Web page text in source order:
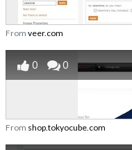
From veer.com
0 0
From shop.tokyocube.com